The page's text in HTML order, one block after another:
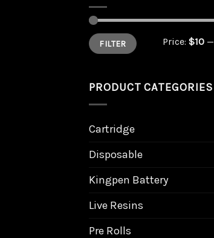
Min
price
Max
priceFILTER Price: $10 —
PRODUCT CATEGORIES
Cartridge
Disposable
Kingpen Battery
Live Resins
Pre Rolls